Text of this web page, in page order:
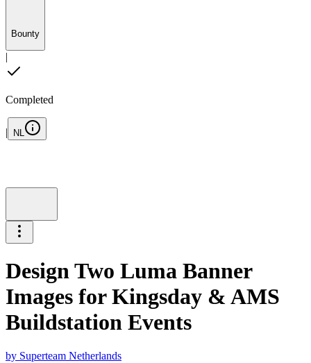
Bounty
|
Completed
| NL
Design Two Luma Banner
Images for Kingsday & AMS
Buildstation Events
by Superteam Netherlands